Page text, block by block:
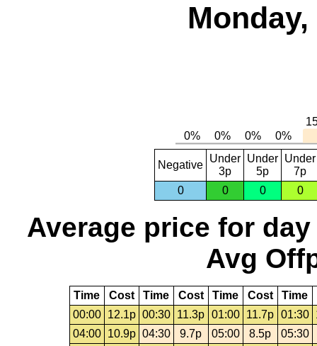
Negative
Under
3p
Under
5p
Under
7p
0
0 0 0
Average price for day
Avg
Time Cost Time Cost Time Cost Time
00:00
12.1p 00:30 11.3p 01:00 11.7p 01:30
04:00
10.9p 04:30 9.7p 05:00 8.5p
05:30